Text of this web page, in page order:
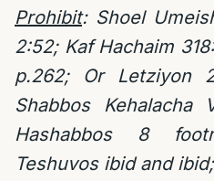
Prohibit: Shoel
2:52; Kaf Hachaim
p.262; Or Letziyon
Shabbos
Hashabbos 8
Teshuvos ibid and ibid;